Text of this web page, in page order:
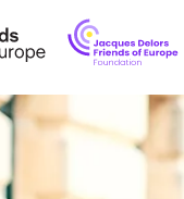
Friends
of
Europe